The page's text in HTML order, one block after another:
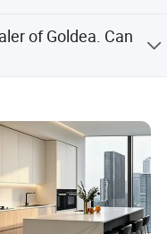
of Goldea. Can